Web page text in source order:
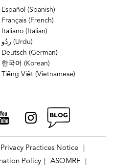
Español (Spanish)
Français (French)
Italiano (Italian)
ردُو (Urdu)
Deutsch (German)
한국어 (Korean)
Tiếng Việt (Vietnamese)
Practices Notice
Policy
ASOMRF